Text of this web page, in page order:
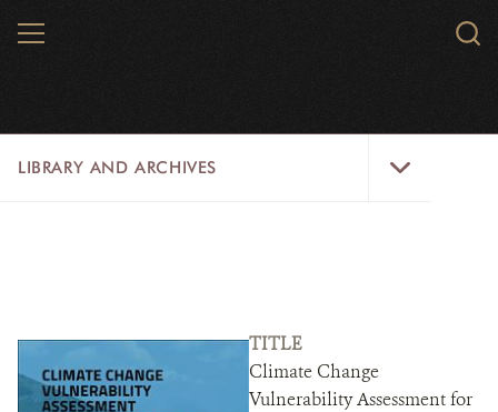
MENU
LIBRARY AND ARCHIVES
WCS RESEARCH
ARCHIVES SHOP
TITLE
Climate Change
Vulnerability Assessment for